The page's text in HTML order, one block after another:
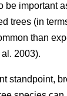
be important
trees (in
than
2003).
standpoint,